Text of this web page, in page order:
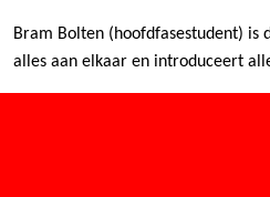
Bram Bolten (hoofdfasestudent) is
alles aan elkaar en introduceert